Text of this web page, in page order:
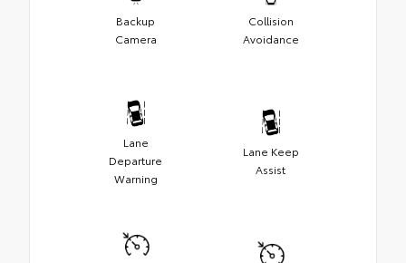
Backup
Camera
Collision
Avoidance
Lane
Departure
Warning
Lane Keep
Assist